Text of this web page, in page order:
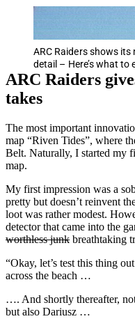
ARC Raiders shows its
detail – Here’s what to
ARC Raiders
takes
The most important
map “Riven Tides”, where
Belt. Naturally, I started my
map.
My first impression was a
pretty but doesn’t reinvent
loot was rather modest.
detector that came into the
worthless junk breathtaking
“Okay, let’s test this thing
across the beach …
…. And shortly thereafter,
but also Dariusz …